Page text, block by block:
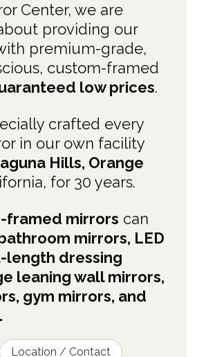
Center, we are
providing our
premium-grade,
custom-framed
low prices.
crafted every
in our own facility
Hills, Orange
for 30 years.
framed mirrors can
mirrors, LED
length dressing
leaning wall mirrors,
gym mirrors, and
Location / Contact